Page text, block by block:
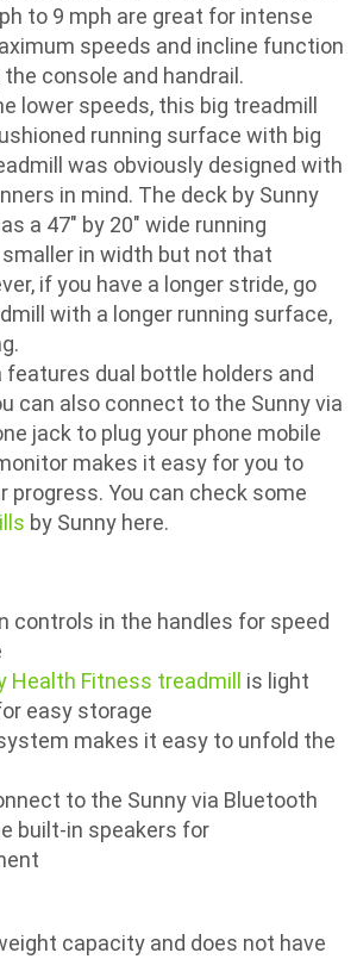
to 9 mph are great for intense
speeds and incline function
console and handrail.
lower speeds, this big treadmill
running surface with big
was obviously designed with
in mind. The deck by Sunny
a 47″ by 20″ wide running
in width but not that
if you have a longer stride, go
with a longer running surface,
features dual bottle holders and
can also connect to the Sunny via
jack to plug your phone mobile
makes it easy for you to
progress. You can check some
by Sunny here.
controls in the handles for speed
Health Fitness treadmill is light
easy storage
makes it easy to unfold the
to the Sunny via Bluetooth
built-in speakers for
capacity and does not have